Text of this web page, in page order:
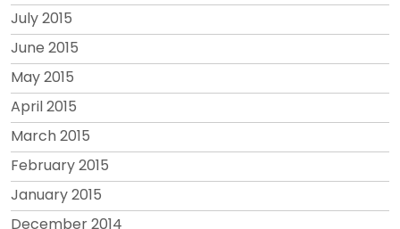
July 2015
June 2015
May 2015
April 2015
March 2015
February 2015
January 2015
December 2014